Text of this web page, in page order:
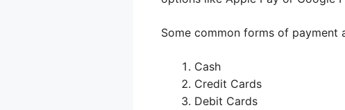
Some common forms of payment
Cash
Credit Cards
Debit Cards